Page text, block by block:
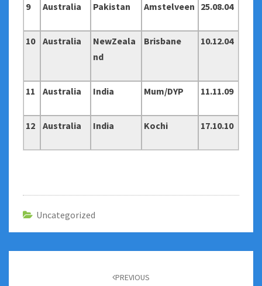
9 Australia Pakistan Amstelveen 25.08.04
10 Australia
NewZeala
nd
Brisbane 10.12.04
11 Australia India Mum/DYP 11.11.09
12 Australia India Kochi 17.10.10
Uncategorized
PREVIOUS